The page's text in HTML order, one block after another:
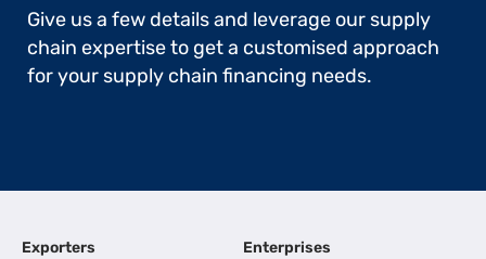
Give us a few details and leverage our supply
chain expertise to get a customised approach
for your supply chain financing needs.
Exporters Enterprises